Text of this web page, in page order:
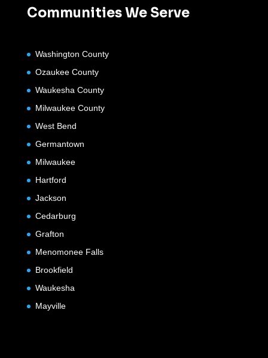
Communities We Serve
Washington County
Ozaukee County
Waukesha County
Milwaukee County
West Bend
Germantown
Milwaukee
Hartford
Jackson
Cedarburg
Grafton
Menomonee Falls
Brookfield
Waukesha
Mayville